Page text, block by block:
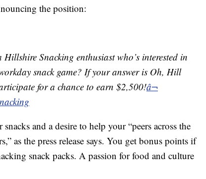
the position:
Hillshire Snacking enthusiast who’s interested in
snack game? If your answer is Oh, Hill
for a chance to earn $2,500!â¬
and a desire to help your “peers across the
as the press release says. You get bonus points if
snack packs. A passion for food and culture